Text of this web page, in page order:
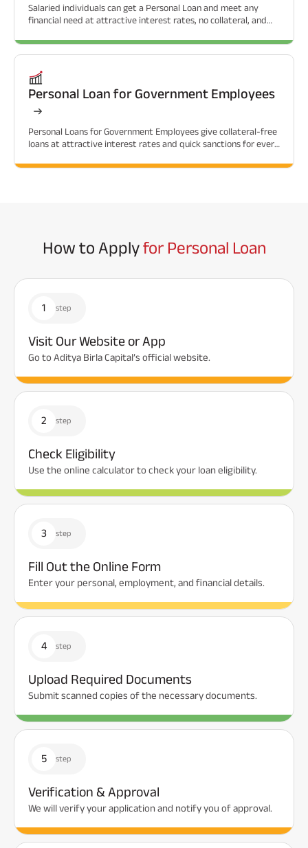
Salaried individuals can get a Personal Loan and meet any
financial need at attractive interest rates, no collateral, and
Personal Loan for Government Employees
Personal Loans for Government Employees give collateral-free
loans at attractive interest rates and quick sanctions for every
How to Applyfor Personal Loan
1 step
Visit Our Website or App
Go to Aditya Birla Capital’s official website.
2 step
Check Eligibility
Use the online calculator to check your loan eligibility.
3 step
Fill Out the Online Form
Enter your personal, employment, and financial details.
4 step
Upload Required Documents
Submit scanned copies of the necessary documents.
5 step
Verification & Approval
We will verify your application and notify you of approval.